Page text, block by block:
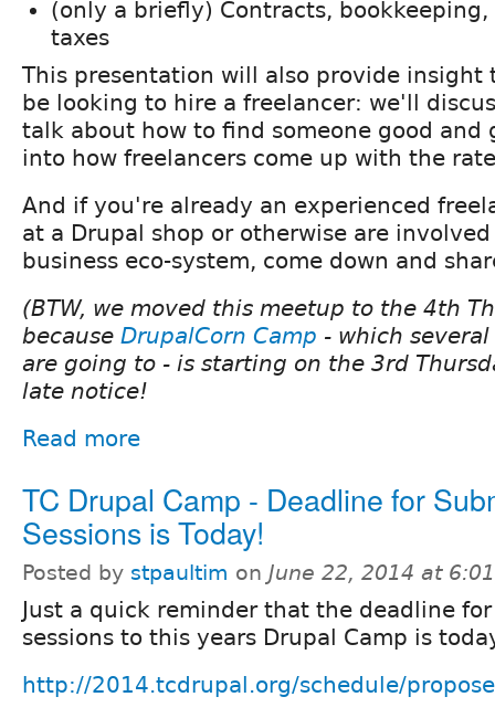
(only a briefly) Contracts,
taxes
This presentation will also provide insight
be looking to hire a freelancer: we'll
talk about how to find someone good and
into how freelancers come up with the
And if you're already an experienced
at a Drupal shop or otherwise are
business eco-system, come down and
(BTW, we moved this meetup to the 4th
because DrupalCorn Camp - which
are going to - is starting on the 3rd
late notice!
Read more
TC Drupal Camp - Deadline for
Sessions is Today!
Posted by stpaultim on June 22, 2014 at
Just a quick reminder that the deadline
sessions to this years Drupal Camp is
http://2014.tcdrupal.org/schedule/